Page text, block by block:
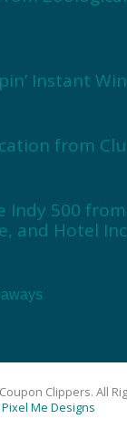
Instant
from
Indy 500
and Hotel
Clippers. All
Pixel Me Designs